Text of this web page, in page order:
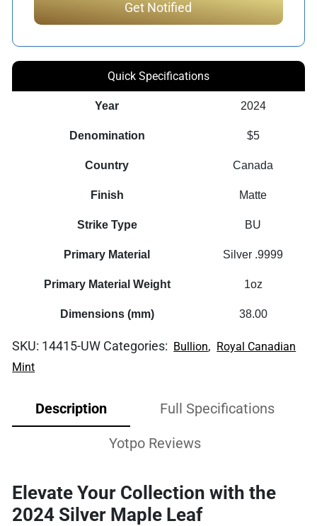
Quick Specifications
Year 2024
Denomination $5
Country Canada
Finish Matte
Strike Type BU
Primary Material Silver .9999
Primary Material Weight 1oz
Dimensions (mm) 38.00
SKU: 14415-UW Categories: Bullion, Royal Canadian
Mint
Description Full Specifications
Yotpo Reviews
Elevate Your Collection with the
2024 Silver Maple Leaf